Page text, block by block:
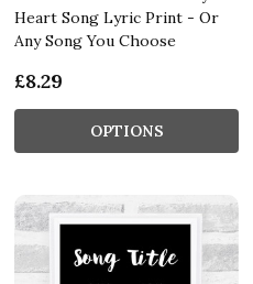
Heart Song Lyric Print - Or
Any Song You Choose
£8.29
OPTIONS